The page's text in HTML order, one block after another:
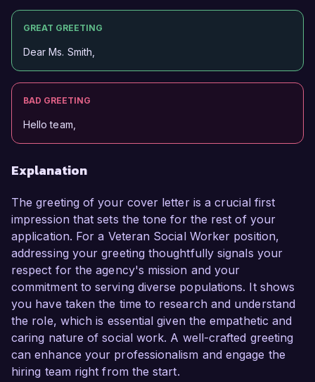
GREAT GREETING
Dear Ms. Smith,
BAD GREETING
Hello team,
Explanation
The greeting of your cover letter is a crucial first
impression that sets the tone for the rest of your
application. For a Veteran Social Worker position,
addressing your greeting thoughtfully signals your
respect for the agency's mission and your
commitment to serving diverse populations. It shows
you have taken the time to research and understand
the role, which is essential given the empathetic and
caring nature of social work. A well-crafted greeting
can enhance your professionalism and engage the
hiring team right from the start.